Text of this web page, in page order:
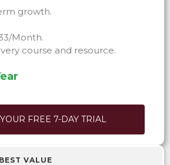
growth.
Month.
course and resource.
FREE 7-DAY TRIAL
VALUE